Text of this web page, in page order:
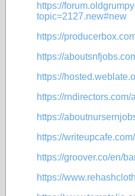
https://
topic=2127.new#new
https://
https://
https://
https://rndirectors.com/
https://
https://
https://groover.co/en/
https://